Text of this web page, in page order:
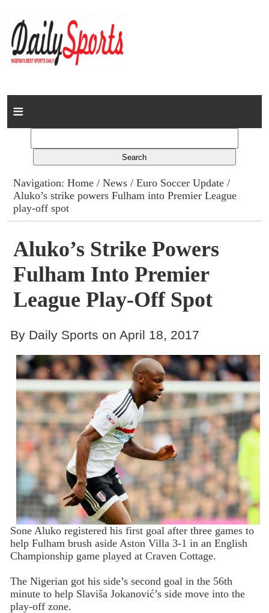
Home
Columns
Advert Rates
Contact
Navigation:Home /News /Euro Soccer Update /
Aluko’s strike powers Fulham into Premier League
play-off spot
Aluko’s Strike Powers
Fulham Into Premier
League Play-Off Spot
By Daily Sports on April 18, 2017
Sone Aluko registered his first goal after three games to
help Fulham brush aside Aston Villa 3-1 in an English
Championship game played at Craven Cottage.
The Nigerian got his side’s second goal in the 56th
minute to help Slaviša Jokanović’s side move into the
play-off zone.